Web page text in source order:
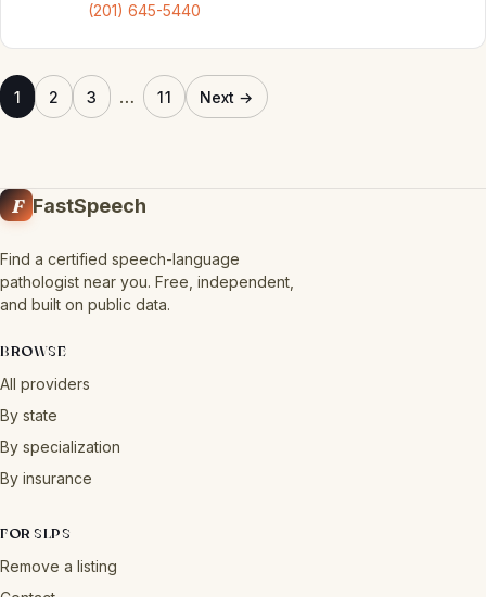
(201) 645-5440
1 2 3 … 11 Next →
F FastSpeech
Find a certified speech-language
pathologist near you. Free, independent,
and built on public data.
BROWSE
All providers
By state
By specialization
By insurance
FOR SLPS
Remove a listing